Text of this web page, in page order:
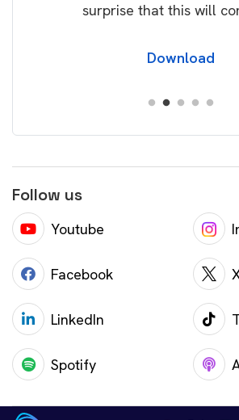
surprise that this will
Download
Follow us
Youtube
Facebook
LinkedIn
Spotify